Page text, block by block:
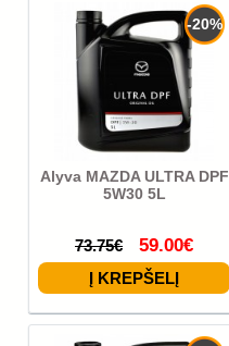
-20%
Alyva MAZDA ULTRA DPF
5W30 5L
73.75€ 59.00€